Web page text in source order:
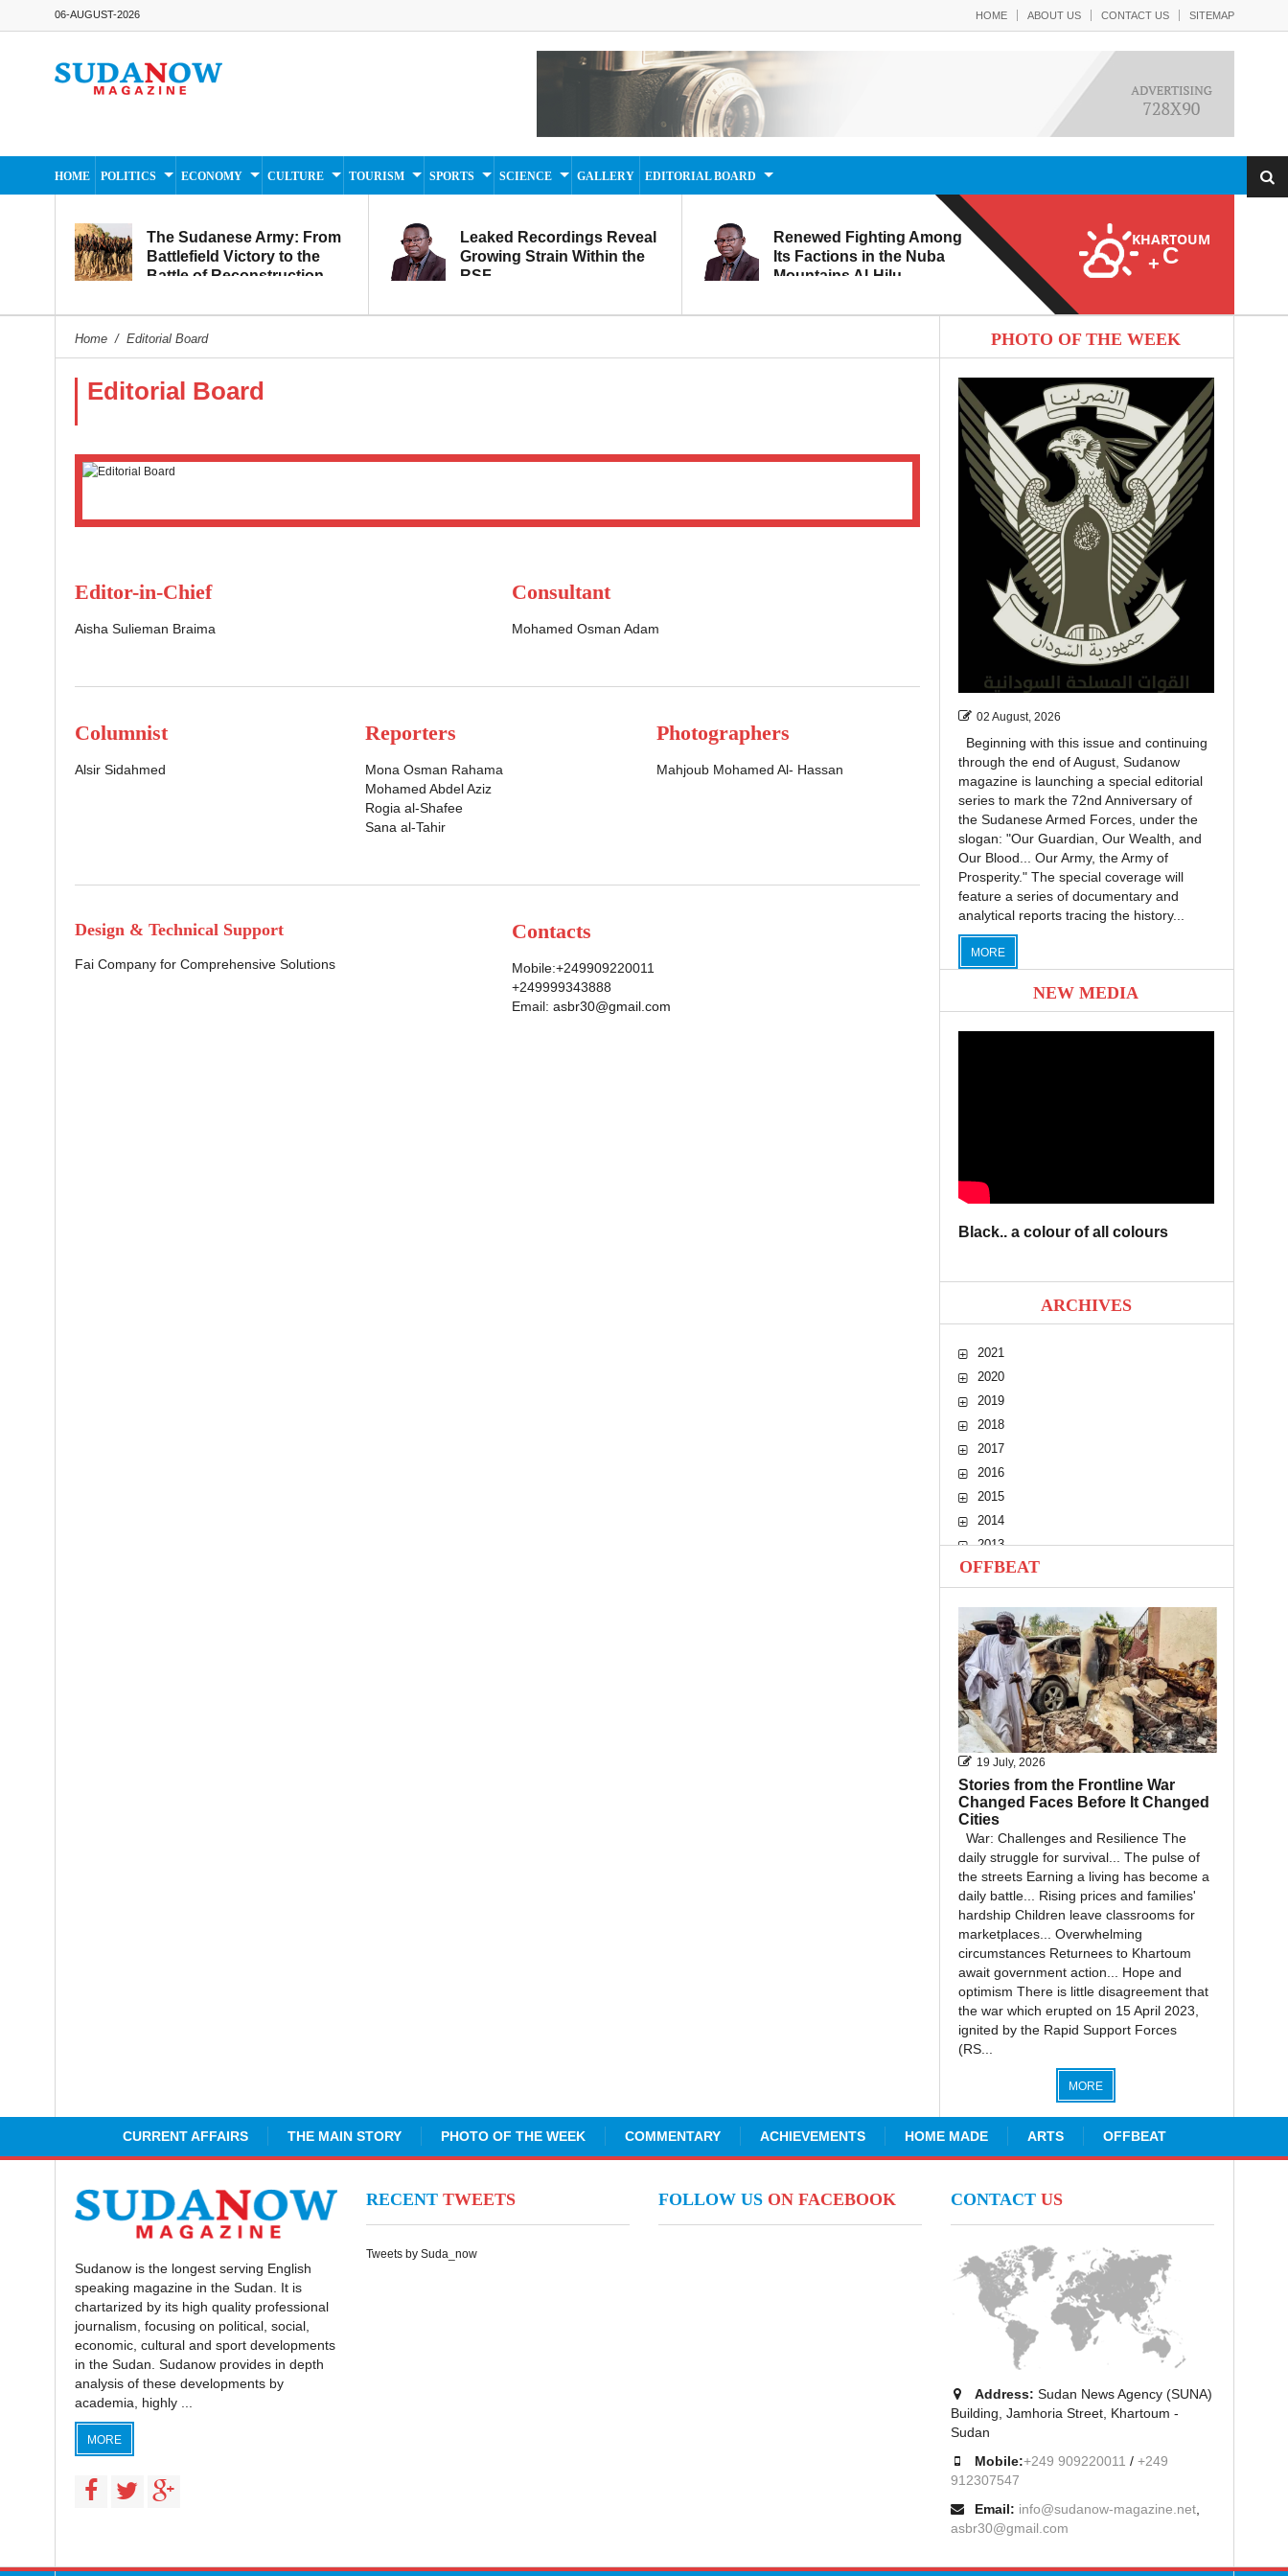
06-AUGUST-2026 HOME ABOUT US CONTACT US SITEMAP
HOME POLITICS ECONOMY CULTURE TOURISM SPORTS SCIENCE GALLERY EDITORIAL BOARD
The Sudanese Army: From
Battlefield Victory to the
Battle of Reconstruction
Leaked Recordings Reveal
Growing Strain Within the
RSF
Renewed Fighting Among
Its Factions in the Nuba
Mountains Al-Hilu
Within
KHARTOUM
+ C
Home / Editorial Board
Editorial Board
Editor-in-Chief
Aisha Sulieman Braima
Consultant
Mohamed Osman Adam
Columnist
Alsir Sidahmed
Reporters
Mona Osman Rahama
Mohamed Abdel Aziz
Rogia al-Shafee
Sana al-Tahir
Photographers
Mahjoub Mohamed Al- Hassan
Design & Technical Support
Fai Company for Comprehensive Solutions
Contacts
Mobile:+249909220011
+249999343888
Email: asbr30@gmail.com
PHOTO OF THE WEEK
02 August, 2026
Beginning with this issue and continuing
through the end of August, Sudanow
magazine is launching a special editorial
series to mark the 72nd Anniversary of
the Sudanese Armed Forces, under the
slogan: "Our Guardian, Our Wealth, and
Our Blood... Our Army, the Army of
Prosperity." The special coverage will
feature a series of documentary and
analytical reports tracing the history...
MORE
NEW MEDIA
Black.. a colour of all colours
ARCHIVES
2021
2020
2019
2018
2017
2016
2015
2014
2013
2012
2011
2010
OFFBEAT
19 July, 2026
Stories from the Frontline War
Changed Faces Before It Changed
Cities
War: Challenges and Resilience The
daily struggle for survival... The pulse of
the streets Earning a living has become a
daily battle... Rising prices and families'
hardship Children leave classrooms for
marketplaces... Overwhelming
circumstances Returnees to Khartoum
await government action... Hope and
optimism There is little disagreement that
the war which erupted on 15 April 2023,
ignited by the Rapid Support Forces
(RS...
MORE
CURRENT AFFAIRS THE MAIN STORY PHOTO OF THE WEEK COMMENTARY ACHIEVEMENTS HOME MADE ARTS OFFBEAT
Sudanow is the longest serving English
speaking magazine in the Sudan. It is
chartarized by its high quality professional
journalism, focusing on political, social,
economic, cultural and sport developments
in the Sudan. Sudanow provides in depth
analysis of these developments by
academia, highly ...
MORE
RECENTTWEETS
Tweets by Suda_now
FOLLOW US ON FACEBOOK CONTACT US
Address: Sudan News Agency (SUNA)
Building, Jamhoria Street, Khartoum -
Sudan
Mobile:+249 909220011 / +249
912307547
Email: info@sudanow-magazine.net,
asbr30@gmail.com